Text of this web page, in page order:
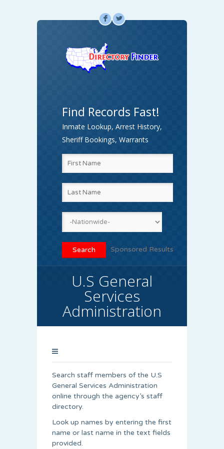
F L
Find Records Fast!
Inmate Lookup, Arrest History,
Sheriff Bookings, Warrants
Sponsored Results
U.S General
Services
Administration
Search staff members of the U.S
General Services Administration
online through the agency’s staff
directory.
Look up names by entering the first
name or last name in the text fields
provided.